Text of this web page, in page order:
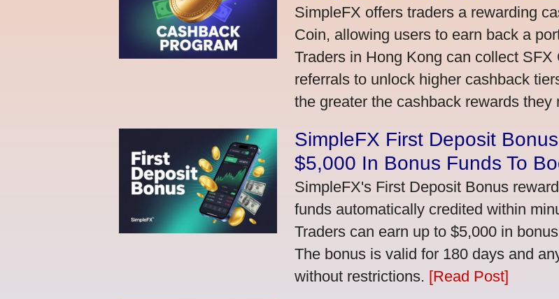
SimpleFX offers traders a rewarding
Coin, allowing users to earn back a
Traders in Hong Kong can collect
referrals to unlock higher cashback
the greater the cashback rewards they
SimpleFX First Deposit
$5,000 In Bonus Funds To
SimpleFX's First Deposit Bonus
funds automatically credited within
Traders can earn up to $5,000 in
The bonus is valid for 180 days and
without restrictions. [Read Post]